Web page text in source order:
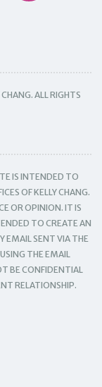
ALL RIGHTS
IS INTENDED TO
OF KELLY CHANG.
OR OPINION. IT IS
TO CREATE AN
EMAIL SENT VIA THE
THE EMAIL
BE CONFIDENTIAL
RELATIONSHIP.